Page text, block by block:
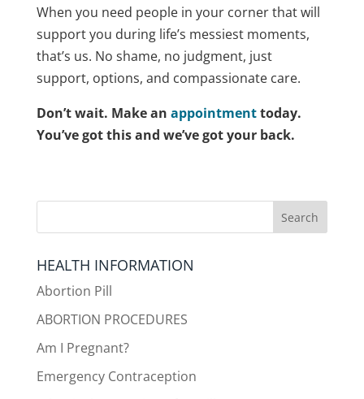
When you need people in your corner that will
support you during life’s messiest moments,
that’s us. No shame, no judgment, just
support, options, and compassionate care.
Don’t wait. Make an appointmenttoday.
You’ve got this and we’ve got your back.
HEALTH INFORMATION
Abortion Pill
ABORTION PROCEDURES
Am I Pregnant?
Emergency Contraception